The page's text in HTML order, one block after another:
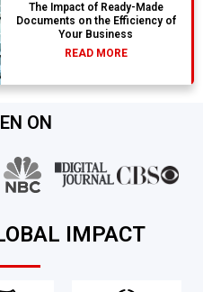
The Impact of Ready-Made
Documents on the Efficiency of
Your Business
READ MORE
ON
IMPACT